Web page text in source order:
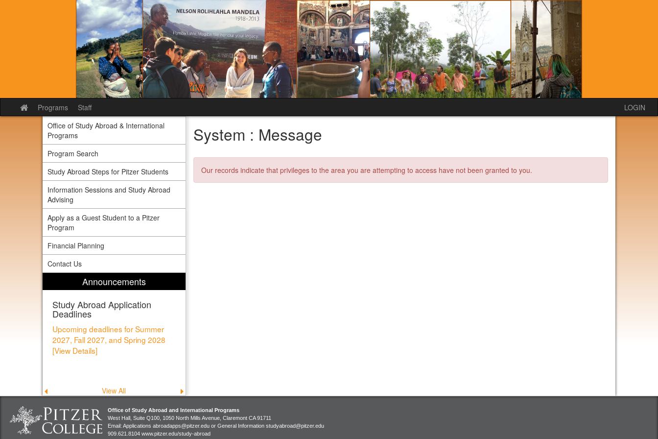
Site
home
Programs Staff
LOGIN
Office of Study Abroad & International
Programs
Program Search
Study Abroad Steps for Pitzer Students
Information Sessions and Study Abroad
Advising
Apply as a Guest Student to a Pitzer
Program
Financial Planning
Contact Us
Announcements
Study Abroad Application
Deadlines
Upcoming deadlines for Summer
2027, Fall 2027, and Spring 2028
[View Details]
Previous
announcement
View All Next
announcement
System : Message
Our records indicate that privileges to the area you are attempting to access have not been granted to you.
Office of Study Abroad and International Programs
West Hall, Suite Q100, 1050 North Mills Avenue, Claremont CA 91711
Email: Applications abroadapps@pitzer.edu or General Information studyabroad@pitzer.edu
909.621.8104 www.pitzer.edu/study-abroad